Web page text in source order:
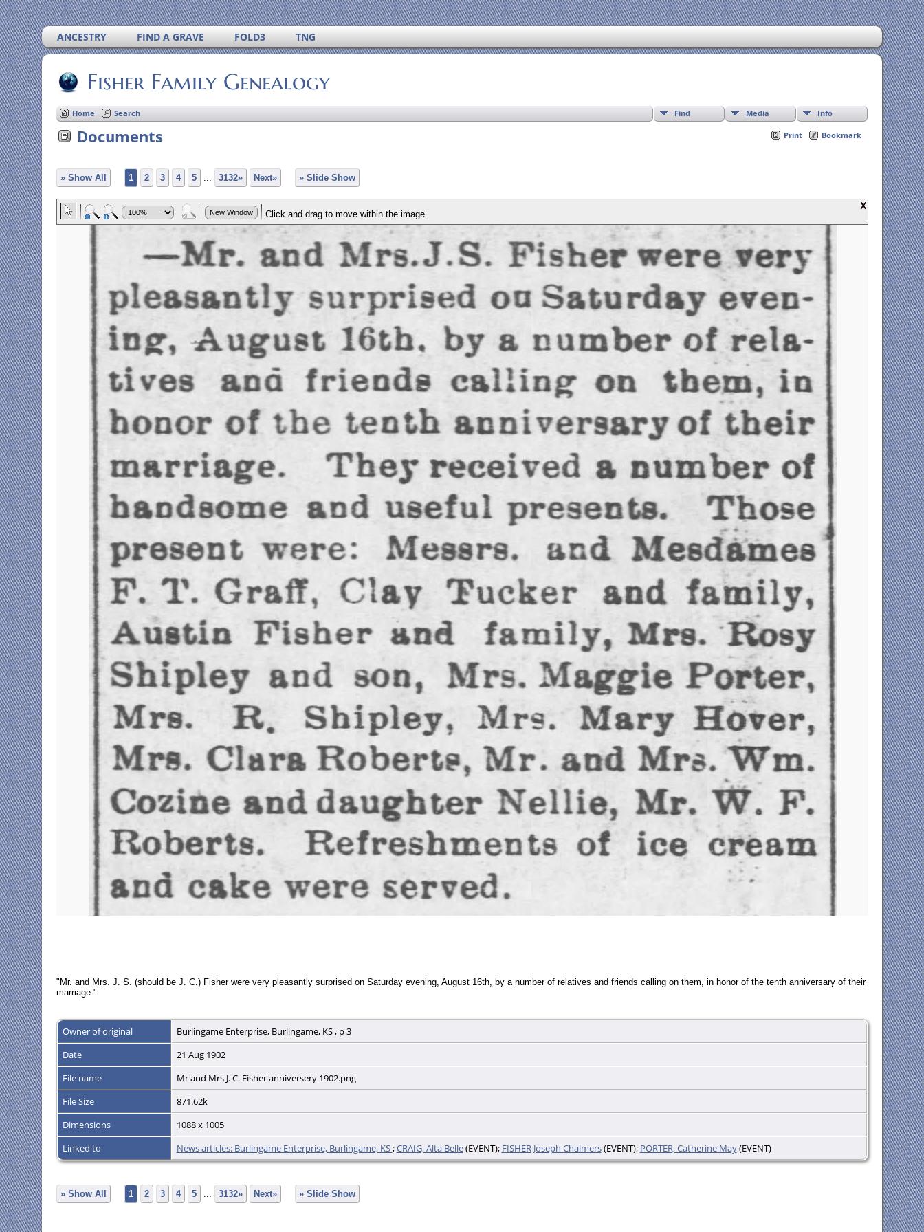
ANCESTRY FIND A GRAVE FOLD3 TNG
Fisher Family Genealogy
Find Media Info
Home Search
Print Bookmark
Documents
» Show All 1 2 3 4 5 ... 3132» Next» » Slide Show
"Mr. and Mrs. J. S. (should be J. C.) Fisher were very pleasantly surprised on Saturday evening, August 16th, by a number of relatives and friends calling on them, in honor of the tenth anniversary of their
marriage."
Owner of original
Burlingame Enterprise, Burlingame, KS , p 3
Date
21 Aug 1902
File name
Mr and Mrs J. C. Fisher anniversery 1902.png
File Size
871.62k
Dimensions
1088 x 1005
Linked to
News articles: Burlingame Enterprise, Burlingame, KS;CRAIG, Alta Belle(EVENT); FISHER Joseph Chalmers(EVENT); PORTER, Catherine May(EVENT)
» Show All 1 2 3 4 5 ... 3132» Next» » Slide Show